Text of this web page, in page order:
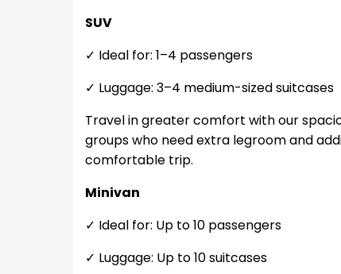
SUV
✓ Ideal for: 1–4 passengers
✓ Luggage: 3–4 medium-sized suitcases
Travel in greater comfort with our
groups who need extra legroom and
comfortable trip.
Minivan
✓ Ideal for: Up to 10 passengers
✓ Luggage: Up to 10 suitcases